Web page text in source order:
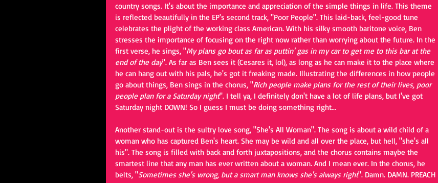
country songs. It's about the importance and appreciation of the simple things in life. This theme
is reflected beautifully in the EP's second track, "Poor People". This laid-back, feel-good tune
celebrates the plight of the working class American. With his silky smooth baritone voice, Ben
stresses the importance of focusing on the right now rather than worrying about the future. In the
first verse, he sings, "My plans go bout as far as puttin' gas in my car to get me to this bar at the
end of the day". As far as Ben sees it (Cesares it, lol), as long as he can make it to the place where
he can hang out with his pals, he's got it freaking made. Illustrating the differences in how people
go about things, Ben sings in the chorus, "Rich people make plans for the rest of their lives, poor
people plan for a Saturday night". I tell ya, I definitely don't have a lot of life plans, but I've got
Saturday night DOWN! So I guess I must be doing something right...
Another stand-out is the sultry love song, "She's All Woman". The song is about a wild child of a
woman who has captured Ben's heart. She may be wild and all over the place, but hell, "she's all
his". The song is filled with back and forth juxtapositions, and the chorus contains maybe the
smartest line that any man has ever written about a woman. And I mean ever. In the chorus, he
belts, "Sometimes she's wrong, but a smart man knows she's always right". Damn. DAMN. PREACH